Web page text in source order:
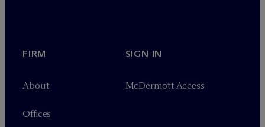
FIRM
About
Offices
SIGN IN
McDermott Access